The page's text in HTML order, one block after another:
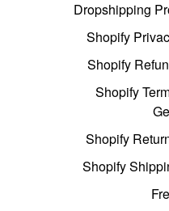
Dropshipping
Shopify
Shopify
Shopify
Shopify
Shopify